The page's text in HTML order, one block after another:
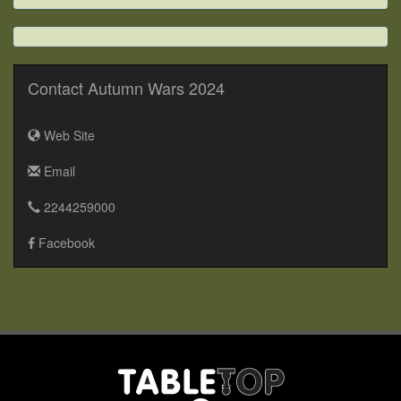
Contact Autumn Wars 2024
Web Site
Email
2244259000
Facebook